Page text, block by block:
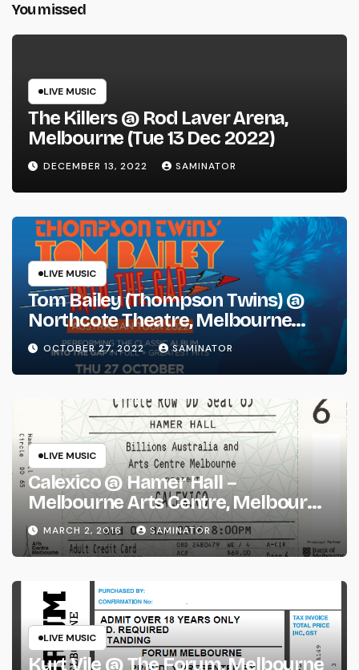
You missed
LIVE MUSIC
The Killers @ Rod Laver Arena,
Melbourne (Tue 13 Dec 2022)
DECEMBER 13, 2022 SAMINATOR
LIVE MUSIC
Tom Bailey (Thompson Twins) @
Northcote Theatre, Melbourne
(Thu 27 Oct 2022)
OCTOBER 27, 2022 SAMINATOR
LIVE MUSIC
Calexico @ Hamer Hall –
Melbourne Arts Centre, Melbourne
(Wed 2 Mar 2016)
MARCH 2, 2016 SAMINATOR
LIVE MUSIC
Kurt Vile @ The Forum, Melbourne